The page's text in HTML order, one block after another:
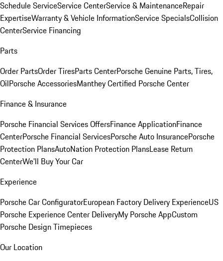
Schedule ServiceService CenterService & MaintenanceRepair
ExpertiseWarranty & Vehicle InformationService SpecialsCollision
CenterService Financing
Parts
Order PartsOrder TiresParts CenterPorsche Genuine Parts, Tires,
OilPorsche AccessoriesManthey Certified Porsche Center
Finance & Insurance
Porsche Financial Services OffersFinance ApplicationFinance
CenterPorsche Financial ServicesPorsche Auto InsurancePorsche
Protection PlansAutoNation Protection PlansLease Return
CenterWe'll Buy Your Car
Experience
Porsche Car ConfiguratorEuropean Factory Delivery ExperienceUS
Porsche Experience Center DeliveryMy Porsche AppCustom
Porsche Design Timepieces
Our Location